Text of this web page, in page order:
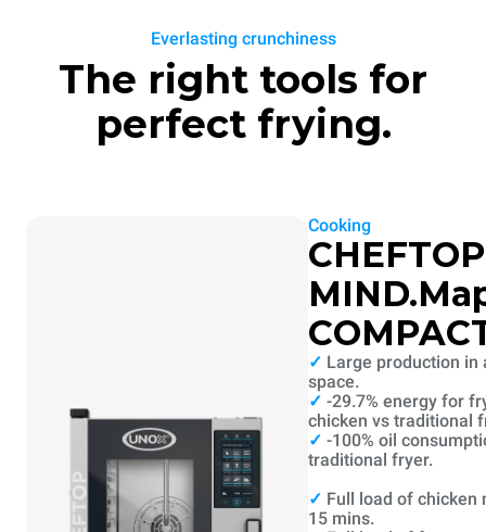
Everlasting crunchiness
The right tools for
perfect frying.
Cooking
CHEFTOP
✓ Large production in
space.
✓ -29.7% energy for
chicken vs traditional
✓ -100% oil
traditional fryer.
✓ Full load of chicken
15 mins.